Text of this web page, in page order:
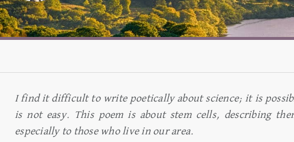
I find it difficult to write poetically about science; it is
is not easy. This poem is about stem cells, describing
especially to those who live in our area.